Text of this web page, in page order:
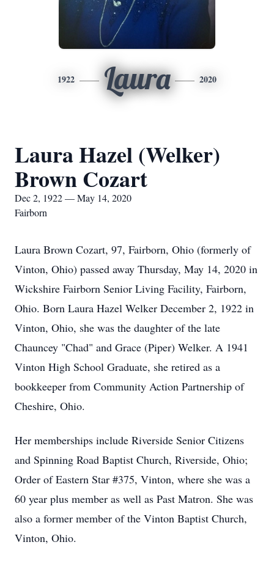
1922 Laura 2020
Laura Hazel (Welker)
Brown Cozart
Dec 2, 1922 — May 14, 2020
Fairborn
Laura Brown Cozart, 97, Fairborn, Ohio (formerly of
Vinton, Ohio) passed away Thursday, May 14, 2020 in
Wickshire Fairborn Senior Living Facility, Fairborn,
Ohio. Born Laura Hazel Welker December 2, 1922 in
Vinton, Ohio, she was the daughter of the late
Chauncey "Chad" and Grace (Piper) Welker. A 1941
Vinton High School Graduate, she retired as a
bookkeeper from Community Action Partnership of
Cheshire, Ohio.
Her memberships include Riverside Senior Citizens
and Spinning Road Baptist Church, Riverside, Ohio;
Order of Eastern Star #375, Vinton, where she was a
60 year plus member as well as Past Matron. She was
also a former member of the Vinton Baptist Church,
Vinton, Ohio.